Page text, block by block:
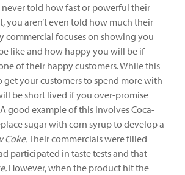
told how fast or powerful their
you aren’t even told how much their
commercial focuses on showing you
like and how happy you will be if
of their happy customers. While this
get your customers to spend more with
be short lived if you over-promise
good example of this involves Coca-
sugar with corn syrup to develop a
Coke.Their commercials were filled
participated in taste tests and that
However, when the product hit the